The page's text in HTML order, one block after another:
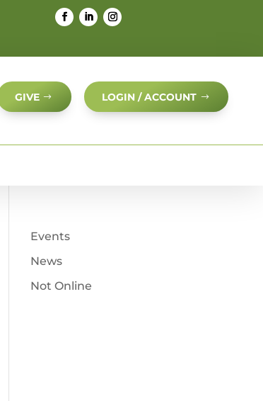
GIVE LOGIN / ACCOUNT
Events
News
Not Online